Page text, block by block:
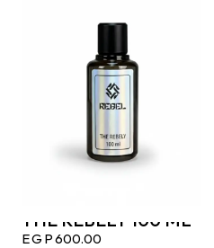
THE REBELY 100 ML
EGP600.00